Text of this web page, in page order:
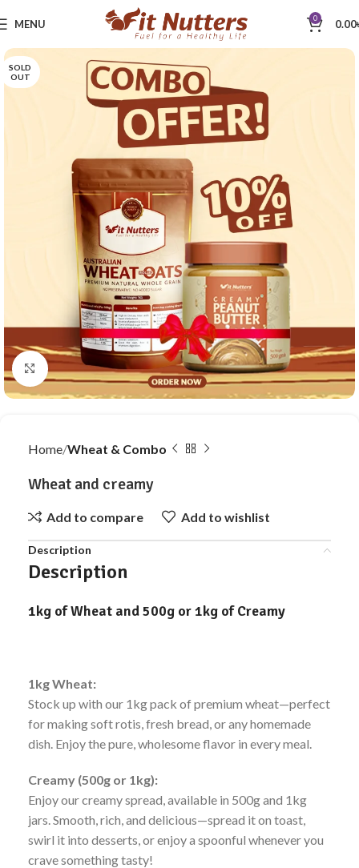
MENU 0 0.00
SOLD
OUT
Click to enlarge
Home Wheat & Combo
Wheat and creamy
Add to compare Add to wishlist
Description
Description
1kg of Wheat and 500g or 1kg of Creamy
1kg Wheat:
Stock up with our 1kg pack of premium wheat—perfect
for making soft rotis, fresh bread, or any homemade
dish. Enjoy the pure, wholesome flavor in every meal.
Creamy (500g or 1kg):
Enjoy our creamy spread, available in 500g and 1kg
jars. Smooth, rich, and delicious—spread it on toast,
swirl it into desserts, or enjoy a spoonful whenever you
crave something tasty!